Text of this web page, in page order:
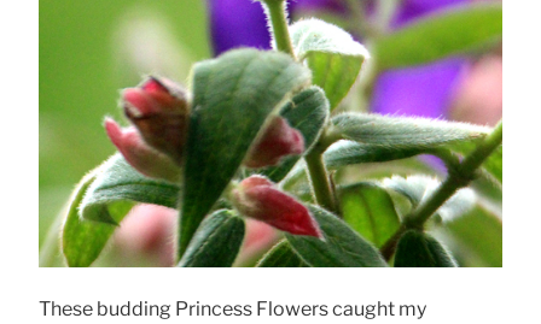
These budding Princess Flowers caught my